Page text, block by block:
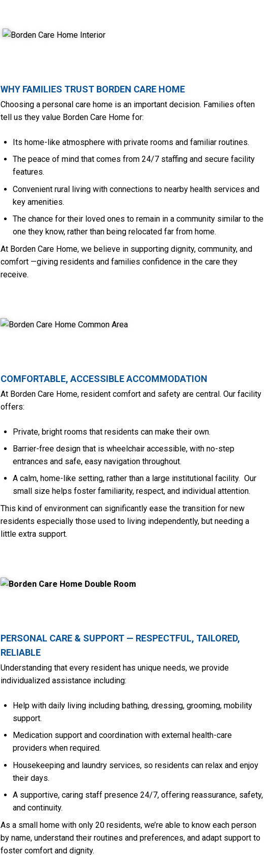
WHY FAMILIES TRUST BORDEN CARE HOME
Choosing a personal care home is an important decision. Families often
tell us they value Borden Care Home for:
Its home-like atmosphere with private rooms and familiar routines.
The peace of mind that comes from 24/7 staffing and secure facility
features.
Convenient rural living with connections to nearby health services and
key amenities.
The chance for their loved ones to remain in a community similar to the
one they know, rather than being relocated far from home.
At Borden Care Home, we believe in supporting dignity, community, and
comfort —giving residents and families confidence in the care they
receive.
COMFORTABLE, ACCESSIBLE ACCOMMODATION
At Borden Care Home, resident comfort and safety are central. Our facility
offers:
Private, bright rooms that residents can make their own.
Barrier-free design that is wheelchair accessible, with no-step
entrances and safe, easy navigation throughout.
A calm, home-like setting, rather than a large institutional facility. Our
small size helps foster familiarity, respect, and individual attention.
This kind of environment can significantly ease the transition for new
residents especially those used to living independently, but needing a
little extra support.
PERSONAL CARE & SUPPORT — RESPECTFUL, TAILORED,
RELIABLE
Understanding that every resident has unique needs, we provide
individualized assistance including:
Help with daily living including bathing, dressing, grooming, mobility
support.
Medication support and coordination with external health-care
providers when required.
Housekeeping and laundry services, so residents can relax and enjoy
their days.
A supportive, caring staff presence 24/7, offering reassurance, safety,
and continuity.
As a small home with only 20 residents, we’re able to know each person
by name, understand their routines and preferences, and adapt support to
foster comfort and dignity.